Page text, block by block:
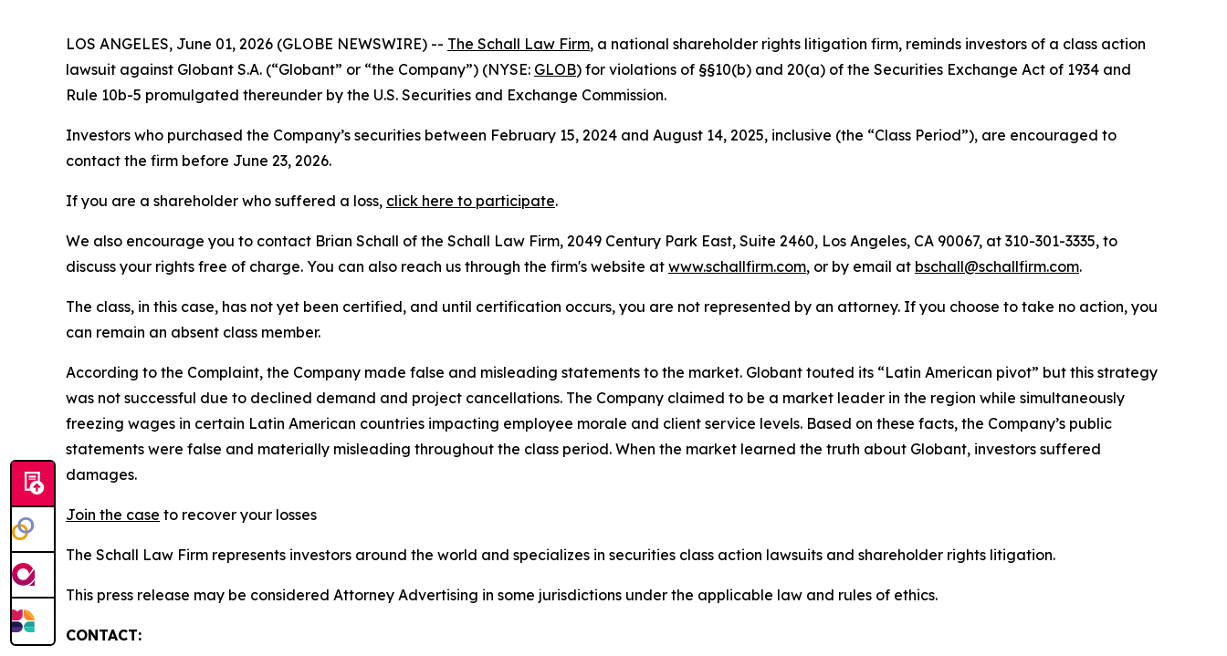
LOS ANGELES, June 01, 2026 (GLOBE NEWSWIRE) -- The Schall Law Firm, a national shareholder rights litigation firm, reminds investors of a class action
lawsuit against Globant S.A. (“Globant” or “the Company”) (NYSE: GLOB) for violations of §§10(b) and 20(a) of the Securities Exchange Act of 1934 and
Rule 10b-5 promulgated thereunder by the U.S. Securities and Exchange Commission.
Investors who purchased the Company’s securities between February 15, 2024 and August 14, 2025, inclusive (the “Class Period”), are encouraged to
contact the firm before June 23, 2026.
If you are a shareholder who suffered a loss, click here to participate.
We also encourage you to contact Brian Schall of the Schall Law Firm, 2049 Century Park East, Suite 2460, Los Angeles, CA 90067, at 310-301-3335, to
discuss your rights free of charge. You can also reach us through the firm's website at www.schallfirm.com, or by email at bschall@schallfirm.com.
The class, in this case, has not yet been certified, and until certification occurs, you are not represented by an attorney. If you choose to take no action, you
can remain an absent class member.
According to the Complaint, the Company made false and misleading statements to the market. Globant touted its “Latin American pivot” but this strategy
was not successful due to declined demand and project cancellations. The Company claimed to be a market leader in the region while simultaneously
freezing wages in certain Latin American countries impacting employee morale and client service levels. Based on these facts, the Company’s public
statements were false and materially misleading throughout the class period. When the market learned the truth about Globant, investors suffered
damages.
Join the case to recover your losses
The Schall Law Firm represents investors around the world and specializes in securities class action lawsuits and shareholder rights litigation.
This press release may be considered Attorney Advertising in some jurisdictions under the applicable law and rules of ethics.
CONTACT: